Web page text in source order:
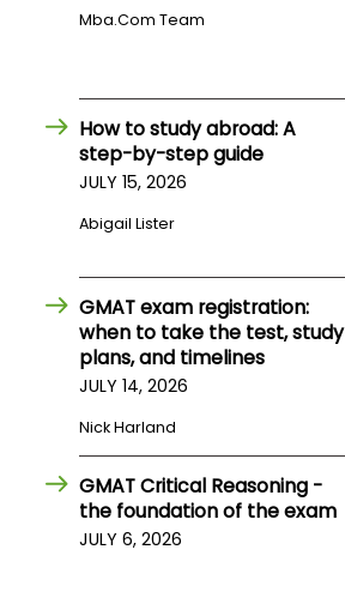
Center
Account
Mba.com Team
How to study abroad: A
step-by-step guide
JULY 15, 2026
Abigail Lister
GMAT exam registration:
when to take the test, study
plans, and timelines
JULY 14, 2026
Nick Harland
GMAT Critical Reasoning -
the foundation of the exam
JULY 6, 2026